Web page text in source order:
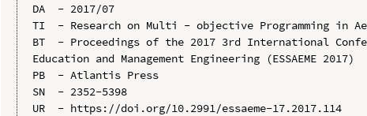
DA  - 2017/07
TI  - Research on Multi - objective Programming in
BT  - Proceedings of the 2017 3rd International
Education and Management Engineering (ESSAEME 2017)
PB  - Atlantis Press
SN  - 2352-5398
UR  - https://doi.org/10.2991/essaeme-17.2017.114